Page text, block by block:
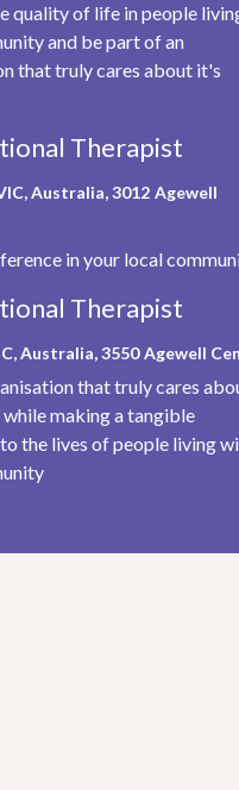
quality of life in people
and be part of an
that truly cares about it's
Therapist
Australia, 3012 Agewell
in your local
Therapist
Australia, 3550 Agewell
that truly cares
making a tangible
the lives of people living